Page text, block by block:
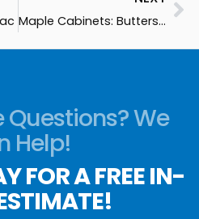
Maple Cabinets: Butterscotch Glaze
Questions? We
Help!
FOR A FREE IN-